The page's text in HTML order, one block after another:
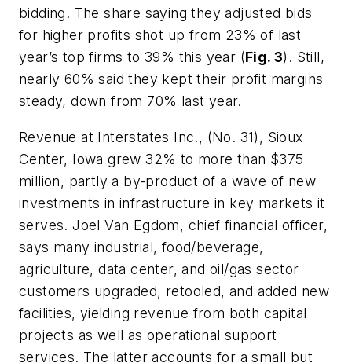
bidding. The share saying they adjusted bids
for higher profits shot up from 23% of last
year’s top firms to 39% this year (Fig. 3). Still,
nearly 60% said they kept their profit margins
steady, down from 70% last year.
Revenue at Interstates Inc., (No. 31), Sioux
Center, Iowa grew 32% to more than $375
million, partly a by-product of a wave of new
investments in infrastructure in key markets it
serves. Joel Van Egdom, chief financial officer,
says many industrial, food/beverage,
agriculture, data center, and oil/gas sector
customers upgraded, retooled, and added new
facilities, yielding revenue from both capital
projects as well as operational support
services. The latter accounts for a small but